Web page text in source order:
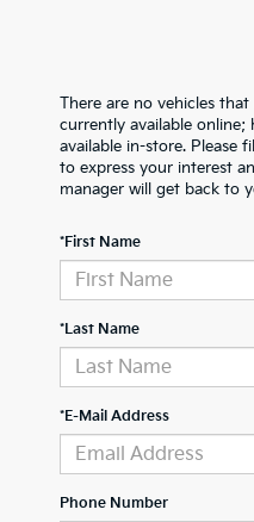
There are no vehicles
currently available online;
available in-store. Please
to express your interest
manager will get back to
*First Name
*Last Name
*E-Mail Address
Phone Number